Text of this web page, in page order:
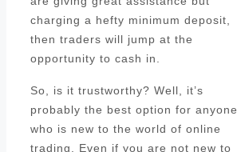
charging a hefty minimum deposit,
then traders will jump at the
opportunity to cash in.
So, is it trustworthy? Well, it’s
probably the best option for anyone
who is new to the world of online
trading. Even if you are not new to